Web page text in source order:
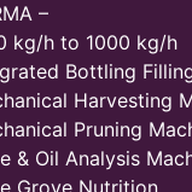
–
kg/h to 1000 kg/h
Bottling
Harvesting
Pruning
& Oil Analysis
Grove Nutrition